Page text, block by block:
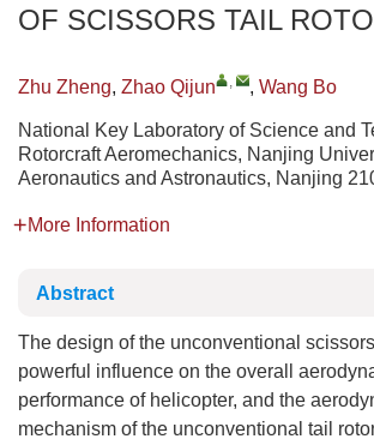
OF SCISSORS TAIL
Zhu Zheng, Zhao Qijun , , Wang Bo
National Key Laboratory of Science and
Rotorcraft Aeromechanics, Nanjing
Aeronautics and Astronautics, Nanjing
More Information
Abstract
The design of the unconventional
powerful influence on the overall
performance of helicopter, and the
mechanism of the unconventional tail